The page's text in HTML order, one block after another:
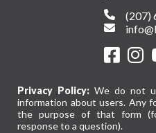
(207)
Privacy Policy:We do not
information about users. Any
the purpose of that form
response to a question).